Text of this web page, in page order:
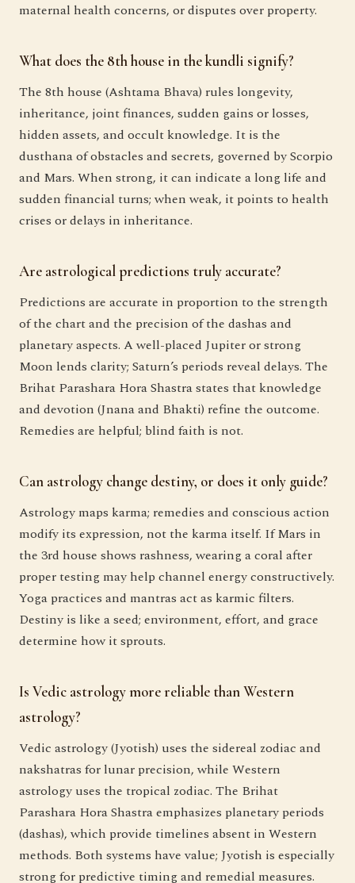
maternal health concerns, or disputes over property.
What does the 8th house in the kundli signify?
The 8th house (Ashtama Bhava) rules longevity,
inheritance, joint finances, sudden gains or losses,
hidden assets, and occult knowledge. It is the
dusthana of obstacles and secrets, governed by Scorpio
and Mars. When strong, it can indicate a long life and
sudden financial turns; when weak, it points to health
crises or delays in inheritance.
Are astrological predictions truly accurate?
Predictions are accurate in proportion to the strength
of the chart and the precision of the dashas and
planetary aspects. A well-placed Jupiter or strong
Moon lends clarity; Saturn’s periods reveal delays. The
Brihat Parashara Hora Shastra states that knowledge
and devotion (Jnana and Bhakti) refine the outcome.
Remedies are helpful; blind faith is not.
Can astrology change destiny, or does it only guide?
Astrology maps karma; remedies and conscious action
modify its expression, not the karma itself. If Mars in
the 3rd house shows rashness, wearing a coral after
proper testing may help channel energy constructively.
Yoga practices and mantras act as karmic filters.
Destiny is like a seed; environment, effort, and grace
determine how it sprouts.
Is Vedic astrology more reliable than Western
astrology?
Vedic astrology (Jyotish) uses the sidereal zodiac and
nakshatras for lunar precision, while Western
astrology uses the tropical zodiac. The Brihat
Parashara Hora Shastra emphasizes planetary periods
(dashas), which provide timelines absent in Western
methods. Both systems have value; Jyotish is especially
strong for predictive timing and remedial measures.